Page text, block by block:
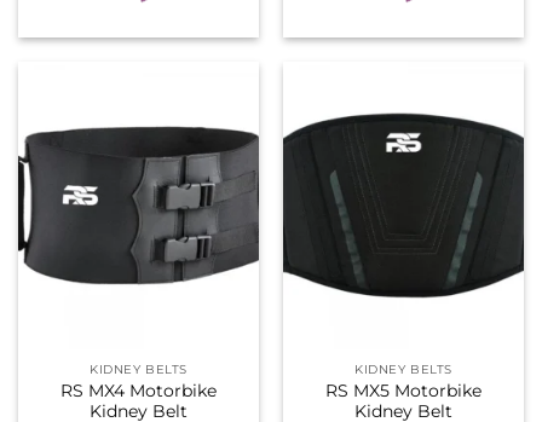
KIDNEY BELTS
RS MX4 Motorbike
Kidney Belt
KIDNEY BELTS
RS MX5 Motorbike
Kidney Belt